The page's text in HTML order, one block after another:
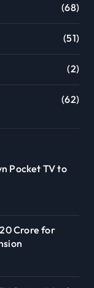
(68)
(51)
(2)
(62)
Pocket TV to
Crore for